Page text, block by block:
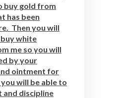
buy gold from
has been
Then you will
white
me so you will
by your
ointment for
will be able to
and discipline